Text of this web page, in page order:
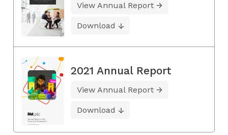
View Annual Report
Download
2021 Annual Report
View Annual Report
Download